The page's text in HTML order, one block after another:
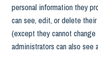
personal information they
can see, edit, or delete
(except they cannot
administrators can also